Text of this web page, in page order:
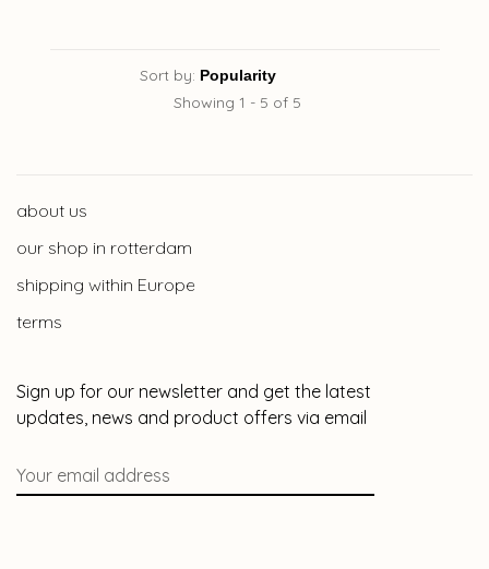
Sort by:
Showing 1 - 5 of 5
about us
our shop in rotterdam
shipping within Europe
terms
Sign up for our newsletter and get the latest
updates, news and product offers via email